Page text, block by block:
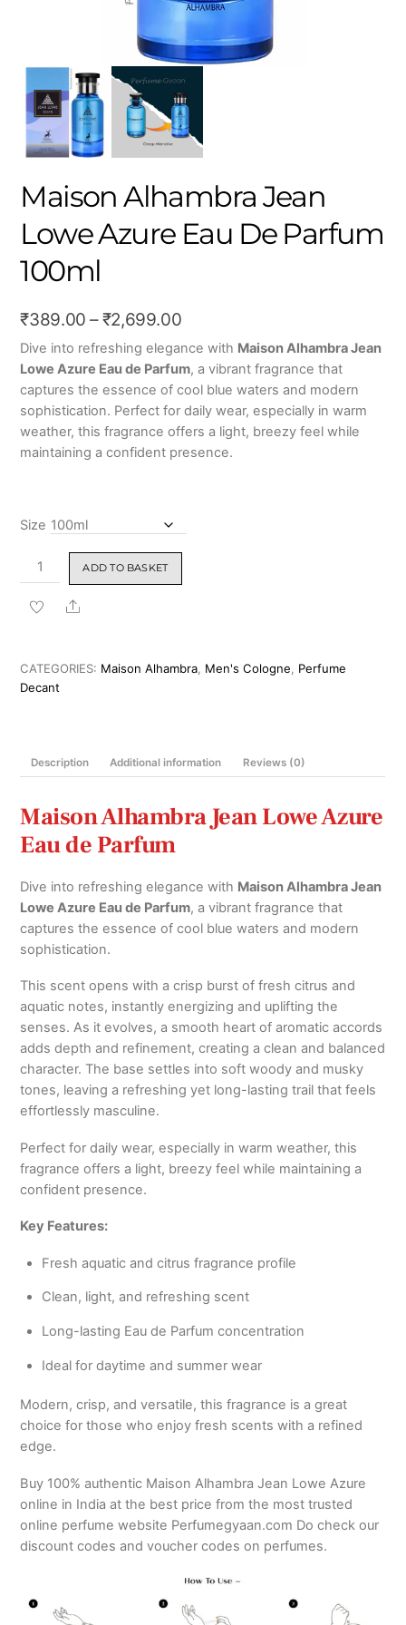
Maison Alhambra Jean
Lowe Azure Eau De Parfum
100ml
₹389.00 – ₹2,699.00Price
range:
₹389.00
through
₹2,699.00
Dive into refreshing elegance with Maison Alhambra Jean
Lowe Azure Eau de Parfum, a vibrant fragrance that
captures the essence of cool blue waters and modern
sophistication. Perfect for daily wear, especially in warm
weather, this fragrance offers a light, breezy feel while
maintaining a confident presence.
Size
Maison
Alhambra
Jean
Eau
de
ADD TO BASKET
Share
CATEGORIES: Maison Alhambra, Men's Cologne, Perfume
Decant
Description Additional information Reviews (0)
Maison Alhambra Jean Lowe Azure
Eau de Parfum
Dive into refreshing elegance with Maison Alhambra Jean
Lowe Azure Eau de Parfum, a vibrant fragrance that
captures the essence of cool blue waters and modern
sophistication.
This scent opens with a crisp burst of fresh citrus and
aquatic notes, instantly energizing and uplifting the
senses. As it evolves, a smooth heart of aromatic accords
adds depth and refinement, creating a clean and balanced
character. The base settles into soft woody and musky
tones, leaving a refreshing yet long-lasting trail that feels
effortlessly masculine.
Perfect for daily wear, especially in warm weather, this
fragrance offers a light, breezy feel while maintaining a
confident presence.
Key Features:
Fresh aquatic and citrus fragrance profile
Clean, light, and refreshing scent
Long-lasting Eau de Parfum concentration
Ideal for daytime and summer wear
Modern, crisp, and versatile, this fragrance is a great
choice for those who enjoy fresh scents with a refined
edge.
Buy 100% authentic Maison Alhambra Jean Lowe Azure
online in India at the best price from the most trusted
online perfume website Perfumegyaan.com Do check our
discount codes and voucher codes on perfumes.